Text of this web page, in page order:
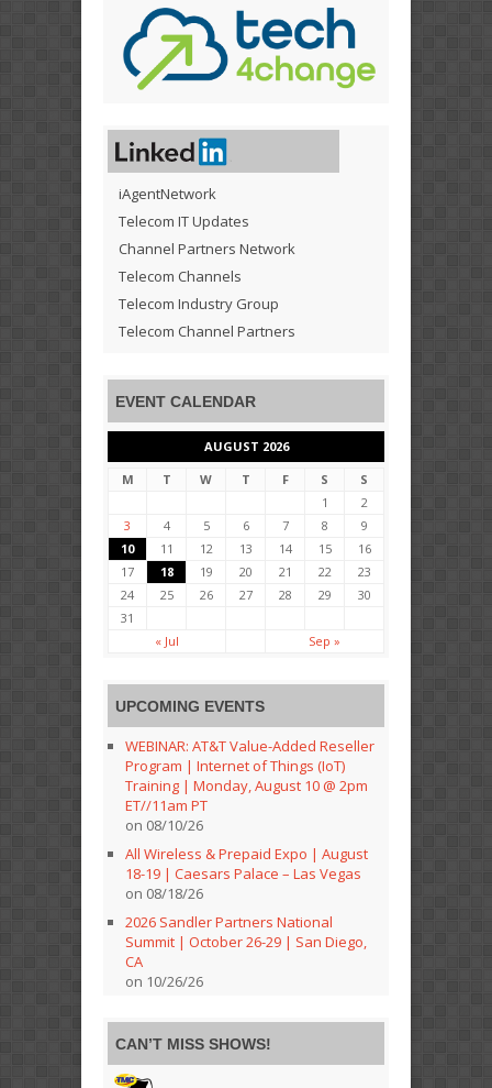
iAgentNetwork
Telecom IT Updates
Channel Partners Network
Telecom Channels
Telecom Industry Group
Telecom Channel Partners
EVENT CALENDAR
AUGUST 2026
M
T W T F S
S
1
2
3
4 5 6 7 8
9
10
11 12 13 14 15
16
17
18 19 20 21 22
23
24
25 26 27 28 29
30
31
« Jul
Sep »
UPCOMING EVENTS
WEBINAR: AT&T Value-Added Reseller
Program | Internet of Things (IoT)
Training | Monday, August 10 @ 2pm
ET//11am PT
on 08/10/26
All Wireless & Prepaid Expo | August
18-19 | Caesars Palace – Las Vegas
on 08/18/26
2026 Sandler Partners National
Summit | October 26-29 | San Diego,
CA
on 10/26/26
CAN’T MISS SHOWS!